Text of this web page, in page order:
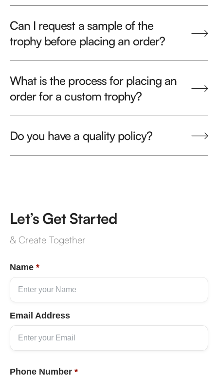
Can I request a sample of the
trophy before placing an order?
What is the process for placing an
order for a custom trophy?
Do you have a quality policy?
Let’s Get Started
& Create Together
Name *
Email Address
Phone Number *